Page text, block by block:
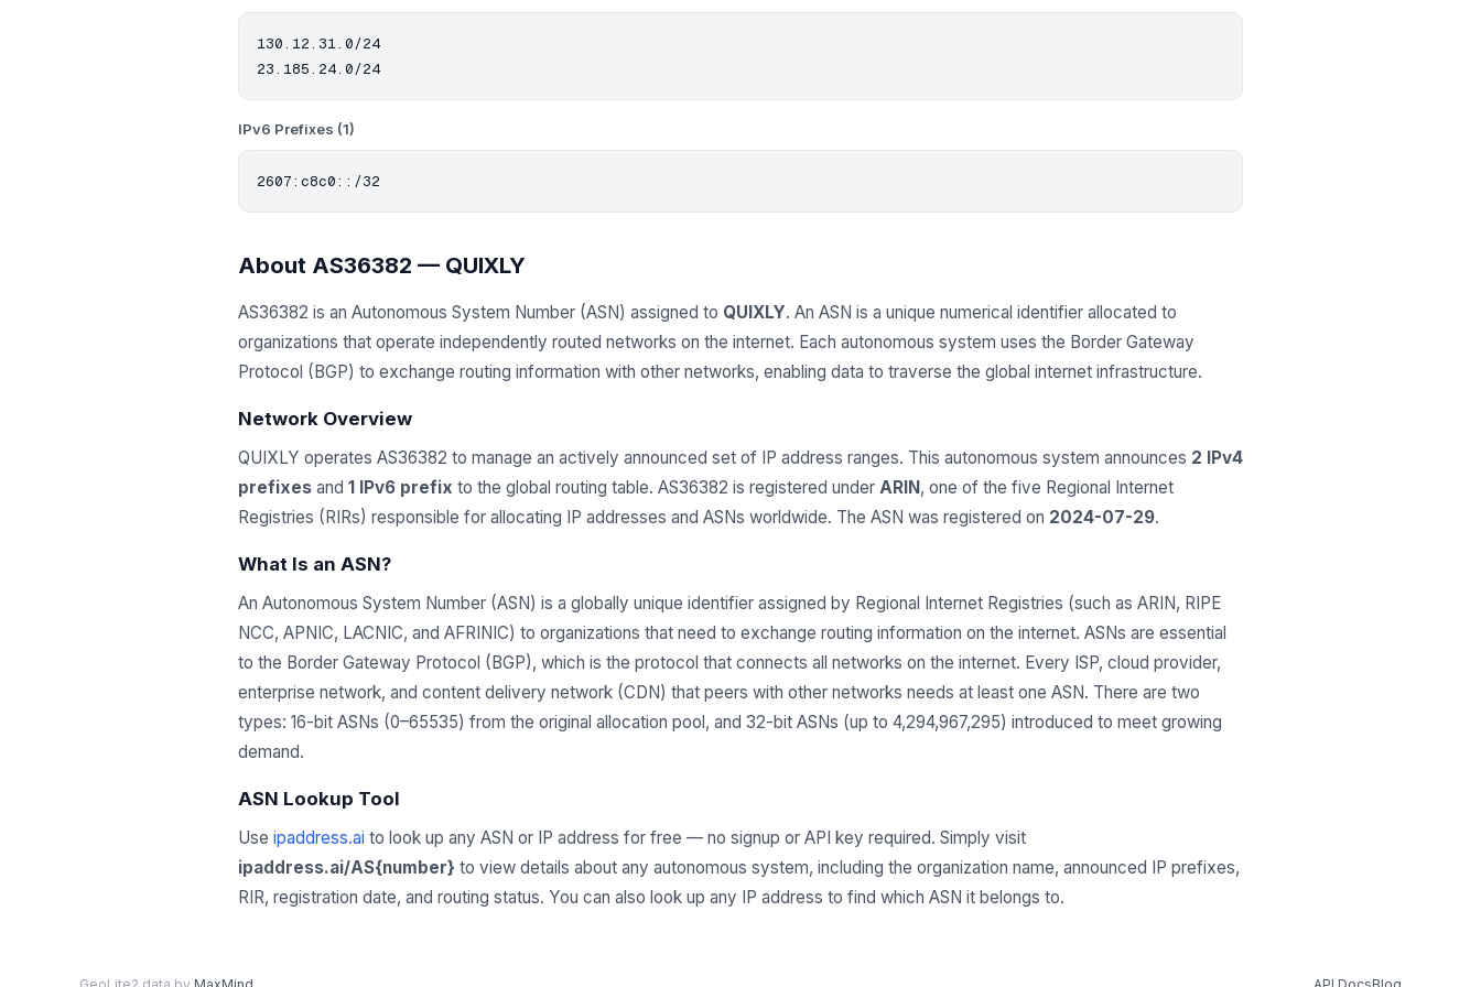
130.12.31.0/24
IPv6 Prefixes (1)
About AS36382 — QUIXLY
AS36382 is an Autonomous System Number (ASN) assigned to QUIXLY. An ASN is a unique numerical identifier allocated to
organizations that operate independently routed networks on the internet. Each autonomous system uses the Border Gateway
Protocol (BGP) to exchange routing information with other networks, enabling data to traverse the global internet infrastructure.
Network Overview
QUIXLY operates AS36382 to manage an actively announced set of IP address ranges. This autonomous system announces 2 IPv4
prefixes and 1 IPv6 prefix to the global routing table. AS36382 is registered under ARIN, one of the five Regional Internet
Registries (RIRs) responsible for allocating IP addresses and ASNs worldwide. The ASN was registered on 2024-07-29.
What Is an ASN?
An Autonomous System Number (ASN) is a globally unique identifier assigned by Regional Internet Registries (such as ARIN, RIPE
NCC, APNIC, LACNIC, and AFRINIC) to organizations that need to exchange routing information on the internet. ASNs are essential
to the Border Gateway Protocol (BGP), which is the protocol that connects all networks on the internet. Every ISP, cloud provider,
enterprise network, and content delivery network (CDN) that peers with other networks needs at least one ASN. There are two
types: 16-bit ASNs (0–65535) from the original allocation pool, and 32-bit ASNs (up to 4,294,967,295) introduced to meet growing
demand.
ASN Lookup Tool
Use ipaddress.ai to look up any ASN or IP address for free — no signup or API key required. Simply visit
ipaddress.ai/AS{number} to view details about any autonomous system, including the organization name, announced IP prefixes,
RIR, registration date, and routing status. You can also look up any IP address to find which ASN it belongs to.